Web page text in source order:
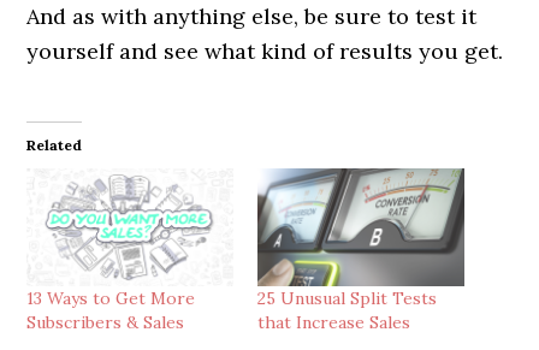
And as with anything else, be sure to test it
yourself and see what kind of results you get.
Related
13 Ways to Get More
Subscribers & Sales
25 Unusual Split Tests
that Increase Sales